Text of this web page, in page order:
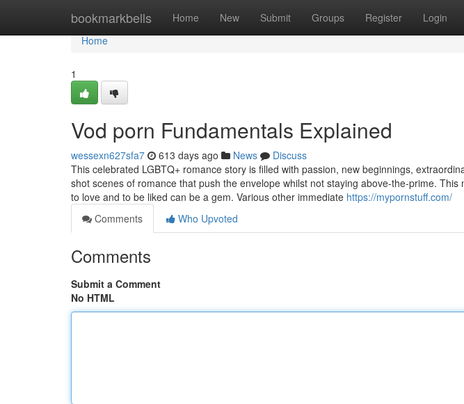
bookmarkbells Home New Submit Groups Register Login
Home
Home
1
Vod porn Fundamentals Explained
wessexn627sfa7 613 days ago News
Discuss
This celebrated LGBTQ+ romance story is filled with passion, new beginnings,
shot scenes of romance that push the envelope whilst not staying above-the-prime.
to love and to be liked can be a gem. Various other immediate https://mypornstuff.com/
Comments
Who Upvoted
Comments
Submit a Comment
No HTML